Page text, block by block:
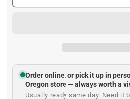
Order online, or pick it up in
Oregon store — always worth a
Usually ready same day. Need it